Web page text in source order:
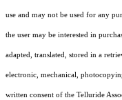
use and may not be used for any
the user may be interested in
adapted, translated, stored in a
electronic, mechanical,
written consent of the Telluride